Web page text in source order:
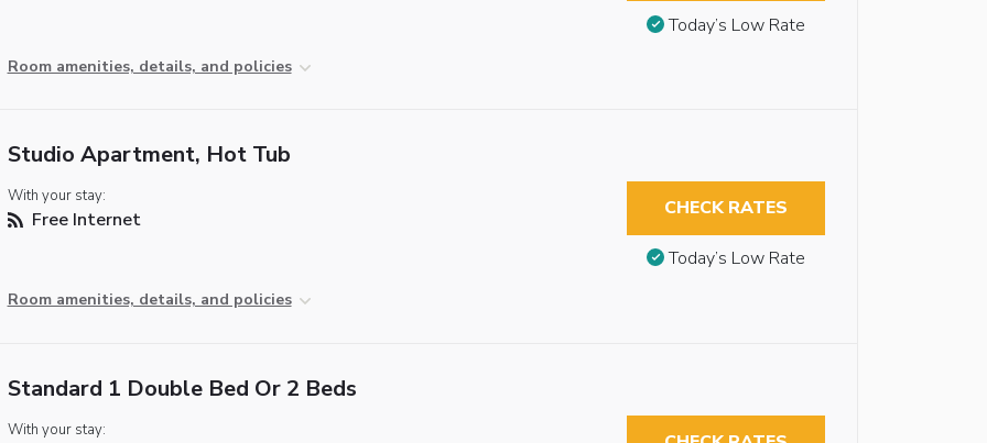
Room amenities, details, and policies
Today’s Low Rate
Studio Apartment, Hot Tub
With your stay:
Free Internet
Room amenities, details, and policies
CHECK RATES
Today’s Low Rate
Standard 1 Double Bed Or 2 Beds
With your stay: